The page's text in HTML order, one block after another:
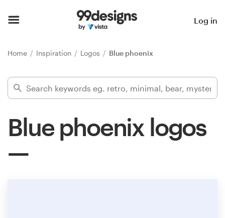
Log in
Home Inspiration Logos Blue phoenix
Blue phoenix logos
Find a designer
Inspiration